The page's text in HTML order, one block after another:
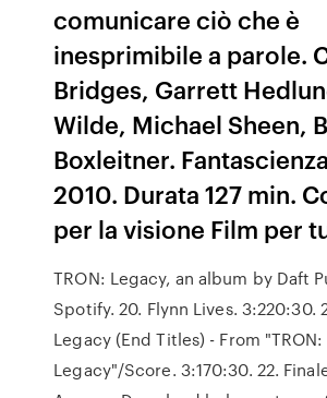
comunicare ciò che è
inesprimibile a parole.
Bridges, Garrett
Wilde, Michael Sheen,
Boxleitner.
2010. Durata 127 min.
per la visione Film per
TRON: Legacy, an album by Daft
Spotify. 20. Flynn Lives. 3:220:30.
Legacy (End Titles) - From "TRON:
Legacy"/Score. 3:170:30. 22.